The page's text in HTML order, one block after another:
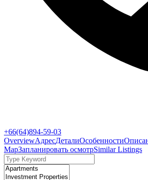
+66(64)894-59-03
OverviewАдресДеталиОсобенности
MapЗапланировать осмотрSimilar Listings